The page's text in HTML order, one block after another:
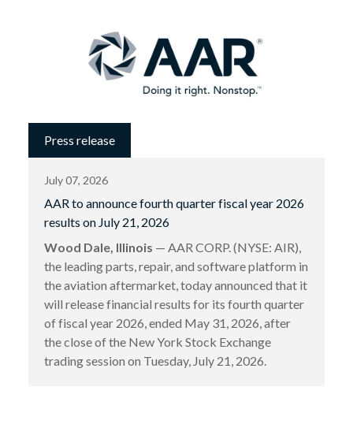
Press release
July 07, 2026
AAR to announce fourth quarter fiscal year 2026
results on July 21, 2026
Wood Dale, Illinois — AAR CORP. (NYSE: AIR),
the leading parts, repair, and software platform in
the aviation aftermarket, today announced that it
will release financial results for its fourth quarter
of fiscal year 2026, ended May 31, 2026, after
the close of the New York Stock Exchange
trading session on Tuesday, July 21, 2026.